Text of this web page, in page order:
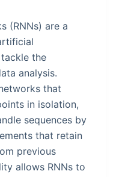
(RNNs) are a
the
analysis.
that
in isolation,
sequences by
that retain
previous
allows RNNs to